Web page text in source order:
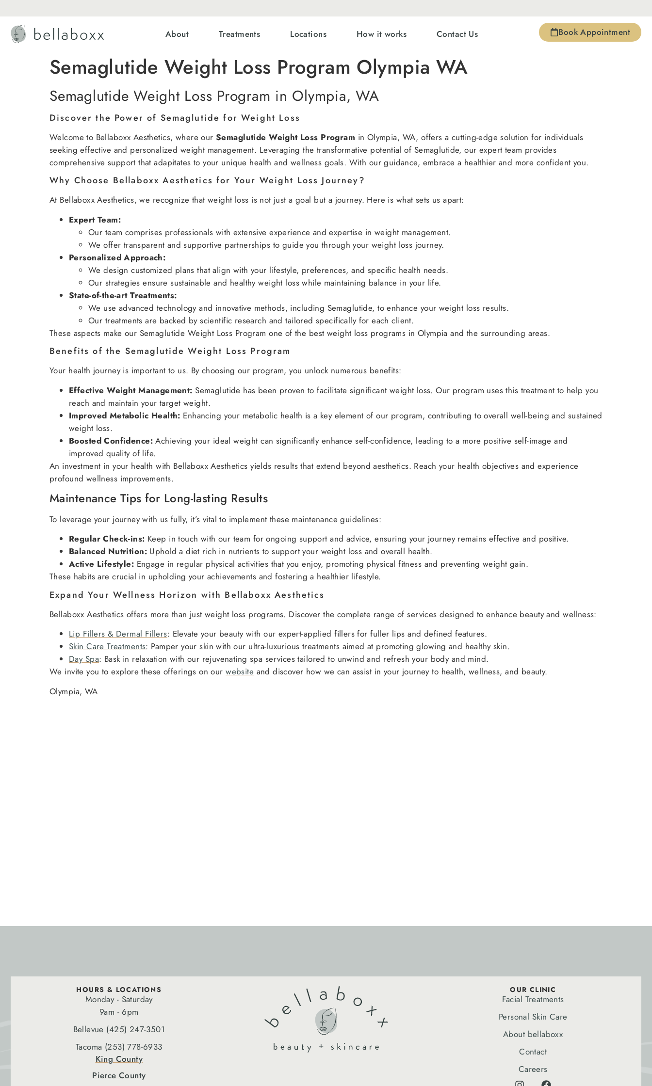
About Treatments Locations How it works Contact Us Book Appointment
Semaglutide Weight Loss Program Olympia WA
Semaglutide Weight Loss Program in Olympia, WA
Discover the Power of Semaglutide for Weight Loss
Welcome to Bellaboxx Aesthetics, where ourSemaglutide Weight Loss Program in Olympia, WA, offers a cutting-edge solution for individuals
seeking effective and personalized weight management. Leveraging the transformative potential of Semaglutide, our expert team provides
comprehensive support that adapitates to your unique health and wellness goals. With our guidance, embrace a healthier and more confident you.
Why Choose Bellaboxx Aesthetics for Your Weight Loss Journey?
At Bellaboxx Aesthetics, we recognize that weight loss is not just a goal but a journey. Here is what sets us apart:
Expert Team:
Our team comprises professionals with extensive experience and expertise in weight management.
We offer transparent and supportive partnerships to guide you through your weight loss journey.
Personalized Approach:
We design customized plans that align with your lifestyle, preferences, and specific health needs.
Our strategies ensure sustainable and healthy weight loss while maintaining balance in your life.
State-of-the-art Treatments:
We use advanced technology and innovative methods, including Semaglutide, to enhance your weight loss results.
Our treatments are backed by scientific research and tailored specifically for each client.
These aspects make our Semaglutide Weight Loss Program one of the best weight loss programs in Olympia and the surrounding areas.
Benefits of the Semaglutide Weight Loss Program
Your health journey is important to us. By choosing our program, you unlock numerous benefits:
Effective Weight Management: Semaglutide has been proven to facilitate significant weight loss. Our program uses this treatment to help you
reach and maintain your target weight.
Improved Metabolic Health: Enhancing your metabolic health is a key element of our program, contributing to overall well-being and sustained
weight loss.
Boosted Confidence:Achieving your ideal weight can significantly enhance self-confidence, leading to a more positive self-image and
improved quality of life.
An investment in your health with Bellaboxx Aesthetics yields results that extend beyond aesthetics. Reach your health objectives and experience
profound wellness improvements.
Maintenance Tips for Long-lasting Results
To leverage your journey with us fully, it’s vital to implement these maintenance guidelines:
Regular Check-ins: Keep in touch with our team for ongoing support and advice, ensuring your journey remains effective and positive.
Balanced Nutrition:Uphold a diet rich in nutrients to support your weight loss and overall health.
Active Lifestyle: Engage in regular physical activities that you enjoy, promoting physical fitness and preventing weight gain.
These habits are crucial in upholding your achievements and fostering a healthier lifestyle.
Expand Your Wellness Horizon with Bellaboxx Aesthetics
Bellaboxx Aesthetics offers more than just weight loss programs. Discover the complete range of services designed to enhance beauty and wellness:
Lip Fillers & Dermal Fillers: Elevate your beauty with our expert-applied fillers for fuller lips and defined features.
Skin Care Treatments: Pamper your skin with our ultra-luxurious treatments aimed at promoting glowing and healthy skin.
Day Spa: Bask in relaxation with our rejuvenating spa services tailored to unwind and refresh your body and mind.
We invite you to explore these offerings on ourwebsite and discover how we can assist in your journey to health, wellness, and beauty.
Olympia, WA
HOURS & LOCATIONS
Monday - Saturday
9am - 6pm
Bellevue (425) 247-3501
Tacoma (253) 778-6933
King County
Pierce County
OUR CLINIC
Facial Treatments
Personal Skin Care
About bellaboxx
Contact
Careers